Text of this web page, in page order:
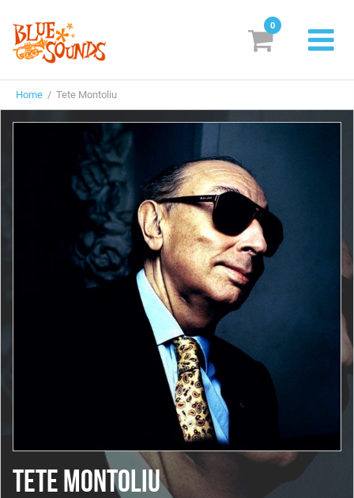
Labels
Genres & Styles
Vinyl
Box Sets
Search
Login/Register Subscribe!
0
Home / Tete Montoliu
TETE MONTOLIU